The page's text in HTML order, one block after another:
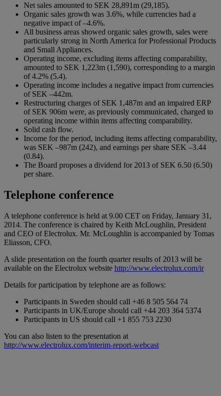
Net sales amounted to SEK 28,891m (29,185).
Organic sales growth was 3.6%, while currencies had a
negative impact of –4.6%.
All business areas showed organic sales growth, sales were
particularly strong in North America for Professional Products
and Small Appliances.
Operating income, excluding items affecting comparability,
amounted to SEK 1,223m (1,590), corresponding to a margin
of 4.2% (5.4).
Operating income includes a negative impact from currencies
of SEK –442m.
Restructuring charges of SEK 1,487m and an impaired ERP
of SEK 906m were, as previously communicated, charged to
operating income within items affecting comparability.
Solid cash flow.
Income for the period, including items affecting comparability,
was SEK –987m (242), and earnings per share SEK –3.44
(0.84).
The Board proposes a dividend for 2013 of SEK 6.50 (6.50)
per share.
Telephone conference
A telephone conference is held at 9.00 CET on Friday, January 31,
2014. The conference is chaired by Keith McLoughlin, President
and CEO of Electrolux. Mr. McLoughlin is accompanied by Tomas
Eliasson, CFO.
A slide presentation on the fourth quarter results of 2013 will be
available on the Electrolux website http://www.electrolux.com/ir
Details for participation by telephone are as follows:
Participants in Sweden should call +46 8 505 564 74
Participants in UK/Europe should call +44 203 364 5374
Participants in US should call +1 855 753 2230
You can also listen to the presentation at
http://www.electrolux.com/interim-report-webcast